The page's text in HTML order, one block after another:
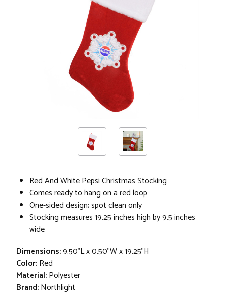
Red And White Pepsi Christmas Stocking
Comes ready to hang on a red loop
One-sided design; spot clean only
Stocking measures 19.25 inches high by 9.5 inches
wide
Dimensions:9.50"L x 0.50"W x 19.25"H
Color:Red
Material:Polyester
Brand:Northlight